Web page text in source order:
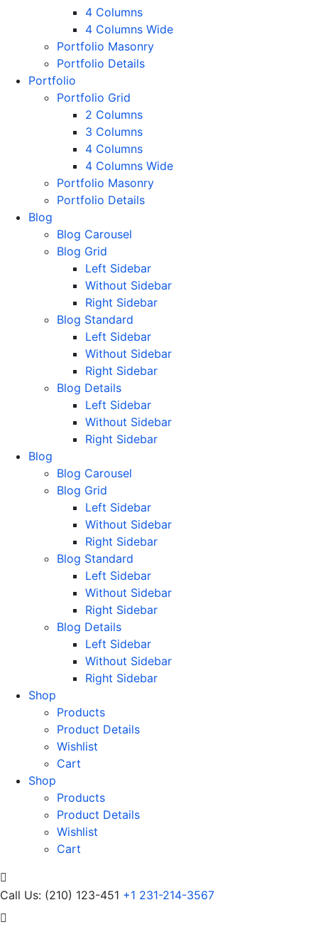
4 Columns
4 Columns Wide
Portfolio Masonry
Portfolio Details
Portfolio
Portfolio Grid
2 Columns
3 Columns
4 Columns
4 Columns Wide
Portfolio Masonry
Portfolio Details
Blog
Blog Carousel
Blog Grid
Left Sidebar
Without Sidebar
Right Sidebar
Blog Standard
Left Sidebar
Without Sidebar
Right Sidebar
Blog Details
Left Sidebar
Without Sidebar
Right Sidebar
Blog
Blog Carousel
Blog Grid
Left Sidebar
Without Sidebar
Right Sidebar
Blog Standard
Left Sidebar
Without Sidebar
Right Sidebar
Blog Details
Left Sidebar
Without Sidebar
Right Sidebar
Shop
Products
Product Details
Wishlist
Cart
Shop
Products
Product Details
Wishlist
Cart
Call Us: (210) 123-451 +1 231-214-3567